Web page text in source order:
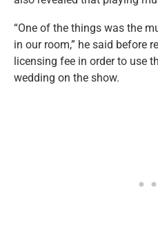
“One of the things was the
in our room,” he said before
licensing fee in order to use
wedding on the show.